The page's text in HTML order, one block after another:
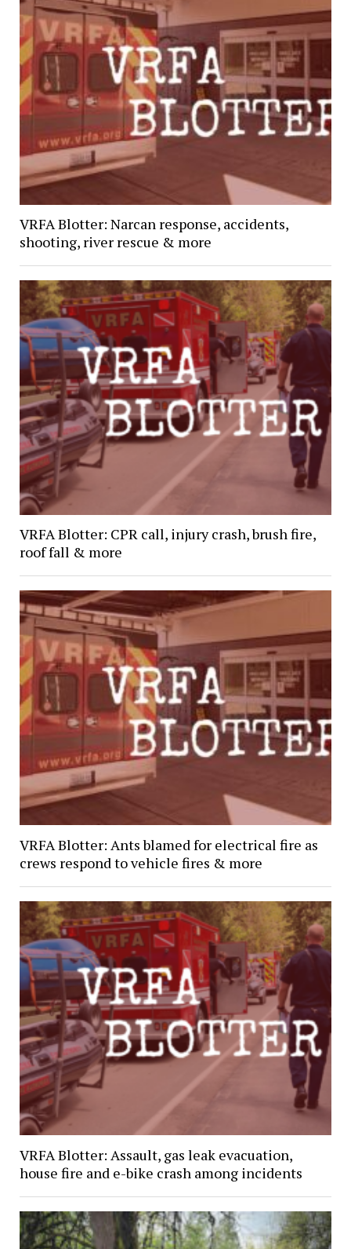
VRFA Blotter: Narcan response, accidents,
shooting, river rescue & more
VRFA Blotter: CPR call, injury crash, brush fire,
roof fall & more
VRFA Blotter: Ants blamed for electrical fire as
crews respond to vehicle fires & more
VRFA Blotter: Assault, gas leak evacuation,
house fire and e-bike crash among incidents